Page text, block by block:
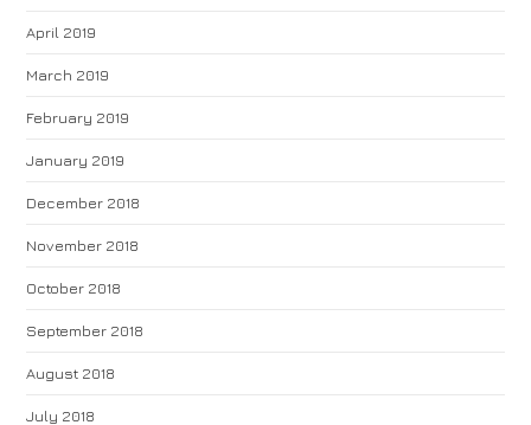
April 2019
March 2019
February 2019
January 2019
December 2018
November 2018
October 2018
September 2018
August 2018
July 2018